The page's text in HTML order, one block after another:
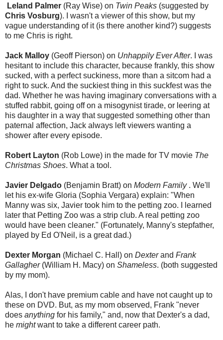
Leland Palmer (Ray Wise) on Twin Peaks (suggested by
Chris Vosburg). I wasn't a viewer of this show, but my
vague understanding of it (is there another kind?) suggests
to me Chris is right.
Jack Malloy (Geoff Pierson) on Unhappily Ever After. I was
hesitant to include this character, because frankly, this show
sucked, with a perfect suckiness, more than a sitcom had a
right to suck. And the suckiest thing in this suckfest was the
dad. Whether he was having imaginary conversations with a
stuffed rabbit, going off on a misogynist tirade, or leering at
his daughter in a way that suggested something other than
paternal affection, Jack always left viewers wanting a
shower after every episode.
Robert Layton (Rob Lowe) in the made for TV movie The
Christmas Shoes. What a tool.
Javier Delgado (Benjamin Bratt) on Modern Family. We'll
let his ex-wife Gloria (Sophia Vergara) explain: "When
Manny was six, Javier took him to the petting zoo. I learned
later that Petting Zoo was a strip club. A real petting zoo
would have been cleaner." (Fortunately, Manny's stepfather,
played by Ed O'Neil, is a great dad.)
Dexter Morgan (Michael C. Hall) on Dexterand Frank
Gallagher(William H. Macy) on Shameless. (both suggested
by my mom).
Alas, I don't have premium cable and have not caught up to
these on DVD. But, as my mom observed, Frank "never
does anything for his family," and, now that Dexter's a dad,
he mightwant to take a different career path.